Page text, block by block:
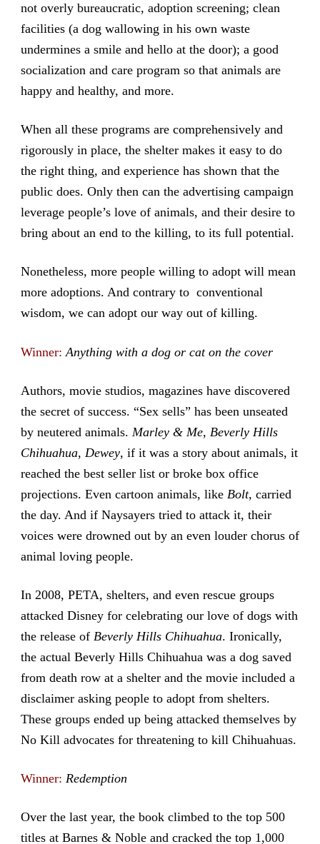
not overly bureaucratic, adoption screening; clean
facilities (a dog wallowing in his own waste
undermines a smile and hello at the door); a good
socialization and care program so that animals are
happy and healthy, and more.
When all these programs are comprehensively and
rigorously in place, the shelter makes it easy to do
the right thing, and experience has shown that the
public does. Only then can the advertising campaign
leverage people’s love of animals, and their desire to
bring about an end to the killing, to its full potential.
Nonetheless, more people willing to adopt will mean
more adoptions. And contrary to conventional
wisdom, we can adopt our way out of killing.
Winner: Anything with a dog or cat on the cover
Authors, movie studios, magazines have discovered
the secret of success. “Sex sells” has been unseated
by neutered animals. Marley & Me, Beverly Hills
Chihuahua, Dewey, if it was a story about animals, it
reached the best seller list or broke box office
projections. Even cartoon animals, like Bolt, carried
the day. And if Naysayers tried to attack it, their
voices were drowned out by an even louder chorus of
animal loving people.
In 2008, PETA, shelters, and even rescue groups
attacked Disney for celebrating our love of dogs with
the release of Beverly Hills Chihuahua. Ironically,
the actual Beverly Hills Chihuahua was a dog saved
from death row at a shelter and the movie included a
disclaimer asking people to adopt from shelters.
These groups ended up being attacked themselves by
No Kill advocates for threatening to kill Chihuahuas.
Winner: Redemption
Over the last year, the book climbed to the top 500
titles at Barnes & Noble and cracked the top 1,000